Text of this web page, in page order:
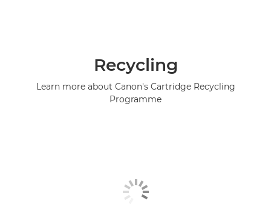
Recycling
Learn more about Canon's Cartridge Recycling
Programme